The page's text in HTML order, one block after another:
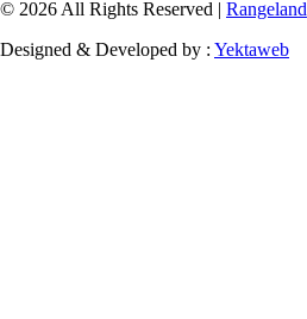
© 2026 All Rights Reserved | Rangeland
Designed & Developed by : Yektaweb